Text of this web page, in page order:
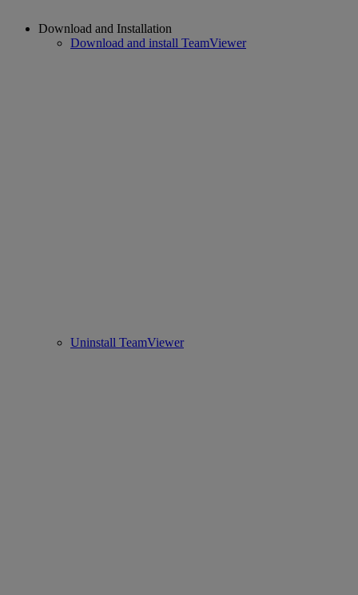
Download and Installation
Download and install TeamViewer
Uninstall TeamViewer